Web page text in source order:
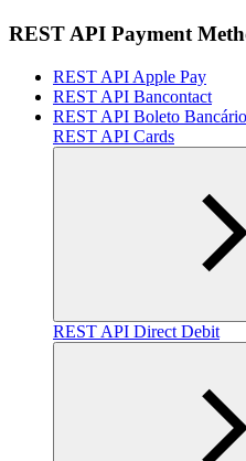
REST API Payment
REST API Apple Pay
REST API Bancontact
REST API Boleto Bancário
REST API Cards
REST API Direct Debit